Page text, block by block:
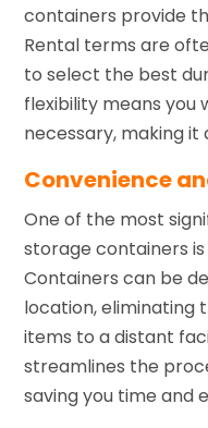
containers provide
Rental terms are
to select the best
flexibility means you
necessary, making
Convenience
One of the most
storage containers
Containers can be
location, eliminating
items to a distant
streamlines the
saving you time and